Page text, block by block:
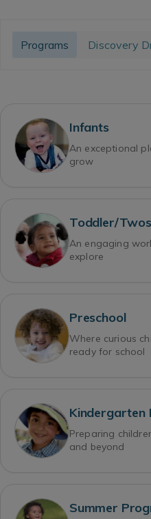
Programs Discovery
Infants
An exceptional
grow
Toddler/Twos
An engaging
explore
Preschool
Where curious
ready for school
Kindergarten
Preparing
and beyond
Summer